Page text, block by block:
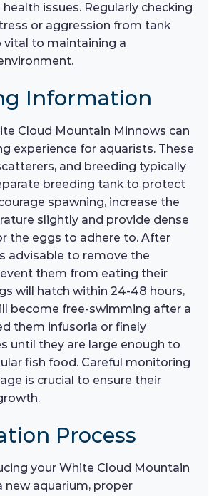
issues. Regularly checking
or aggression from tank
vital to maintaining a
Information
Cloud Mountain Minnows can
experience for aquarists. These
and breeding typically
breeding tank to protect
spawning, increase the
slightly and provide dense
the eggs to adhere to. After
advisable to remove the
them from eating their
will hatch within 24-48 hours,
become free-swimming after a
them infusoria or finely
until they are large enough to
fish food. Careful monitoring
is crucial to ensure their
Process
your White Cloud Mountain
new aquarium, proper